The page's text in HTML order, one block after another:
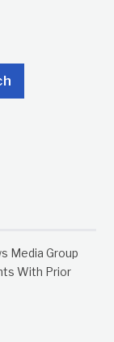
Media Group
With Prior